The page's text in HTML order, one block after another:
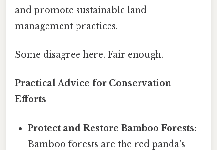
and promote sustainable land
management practices.
Some disagree here. Fair enough.
Practical Advice for Conservation
Efforts
Protect and Restore Bamboo Forests:
Bamboo forests are the red panda's